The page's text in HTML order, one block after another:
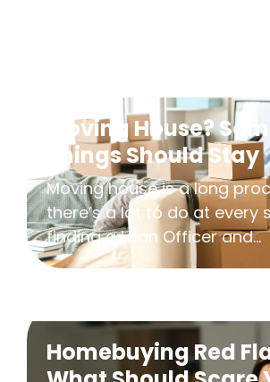
Moving House? Some
Things Should Stay
Moving house is a long
there’s a lot to do at every
finding a Loan Officer and...
Homebuying Red